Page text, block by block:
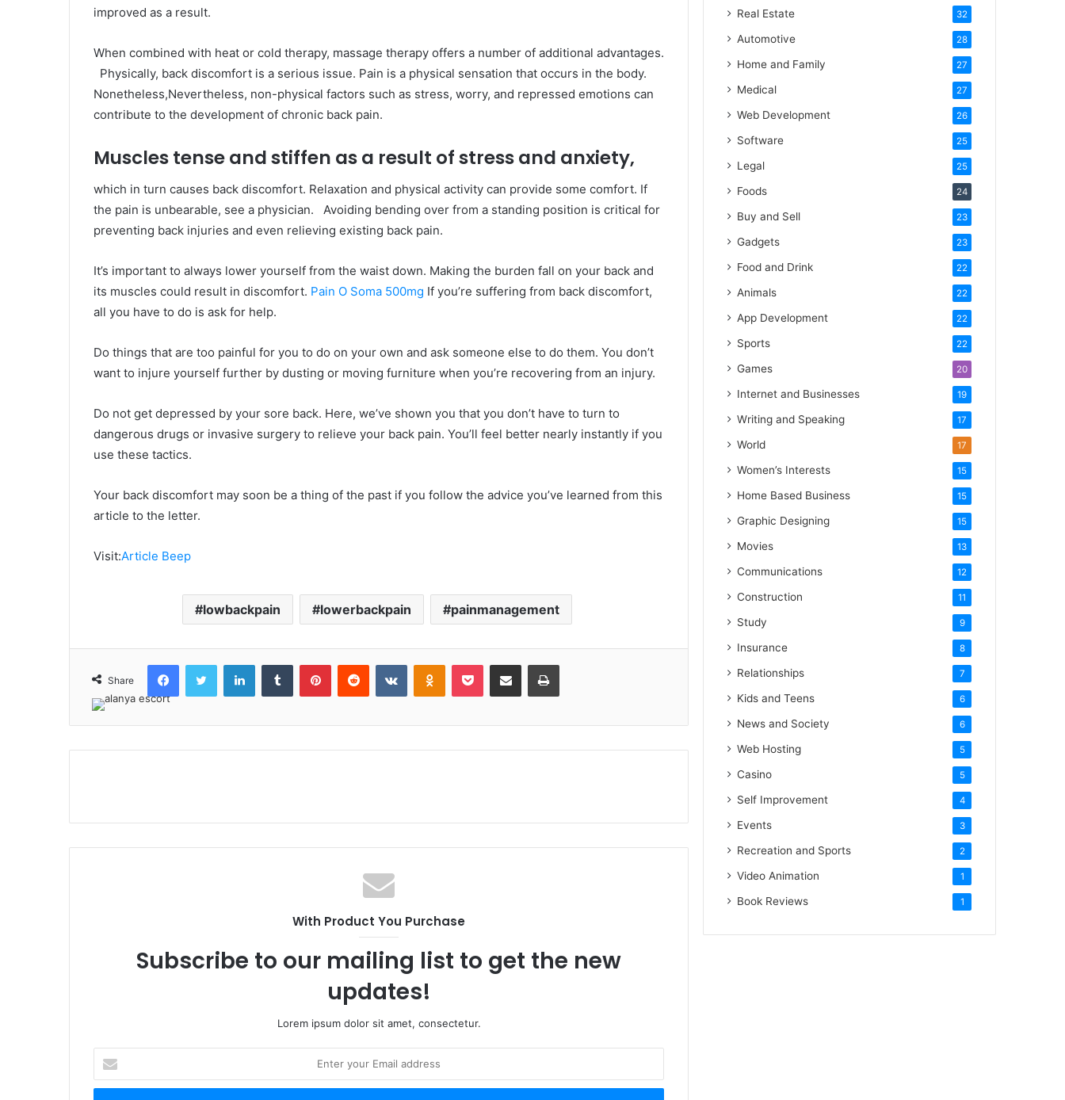
improved as a result.
When combined with heat or cold therapy, massage therapy offers a number of additional advantages.
Physically, back discomfort is a serious issue. Pain is a physical sensation that occurs in the body.
Nonetheless,Nevertheless, non-physical factors such as stress, worry, and repressed emotions can
contribute to the development of chronic back pain.
Muscles tense and stiffen as a result of stress and anxiety,
which in turn causes back discomfort. Relaxation and physical activity can provide some comfort. If
the pain is unbearable, see a physician. Avoiding bending over from a standing position is critical for
preventing back injuries and even relieving existing back pain.
It’s important to always lower yourself from the waist down. Making the burden fall on your back and
its muscles could result in discomfort. Pain O Soma 500mg If you’re suffering from back discomfort,
all you have to do is ask for help.
Do things that are too painful for you to do on your own and ask someone else to do them. You don’t
want to injure yourself further by dusting or moving furniture when you’re recovering from an injury.
Do not get depressed by your sore back. Here, we’ve shown you that you don’t have to turn to
dangerous drugs or invasive surgery to relieve your back pain. You’ll feel better nearly instantly if you
use these tactics.
Your back discomfort may soon be a thing of the past if you follow the advice you’ve learned from this
article to the letter.
Visit:Article Beep
lowbackpain lowerbackpain painmanagement
Share
FacebookTwitter LinkedInTumblr PinterestReddit VKontakteOdnoklassniki
Pocket Share via Email Print
With Product You Purchase
Subscribe to our mailing list to get the new
updates!
Lorem ipsum dolor sit amet, consectetur.
your
Email
Real Estate 32
Automotive 28
Home and Family 27
Medical 27
Web Development 26
Software 25
Legal 25
Foods 24
Buy and Sell 23
Gadgets 23
Food and Drink 22
Animals 22
App Development 22
Sports 22
Games 20
Internet and Businesses 19
Writing and Speaking 17
World 17
Women’s Interests 15
Home Based Business 15
Graphic Designing 15
Movies 13
Communications 12
Construction 11
Study 9
Insurance 8
Relationships 7
Kids and Teens 6
News and Society 6
Web Hosting 5
Casino 5
Self Improvement 4
Events 3
Recreation and Sports 2
Video Animation 1
Book Reviews 1